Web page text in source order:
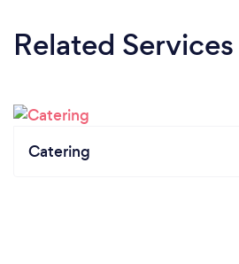
Related Services
Catering